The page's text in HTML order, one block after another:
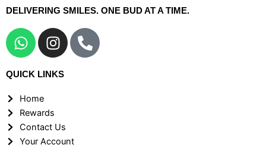
DELIVERING SMILES. ONE BUD AT A TIME.
W
h
t
s
a
p
p
I
n
t
g
r
a
P
h
QUICK LINKS
Home
Rewards
Contact Us
Your Account